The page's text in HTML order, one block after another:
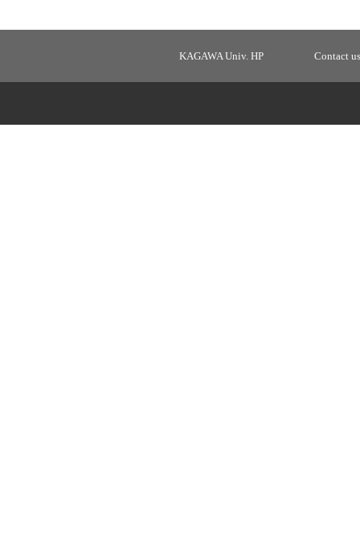
KAGAWA Univ. HP Contact